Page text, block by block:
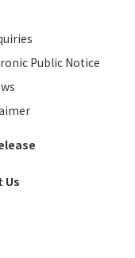
Public Notice
Us